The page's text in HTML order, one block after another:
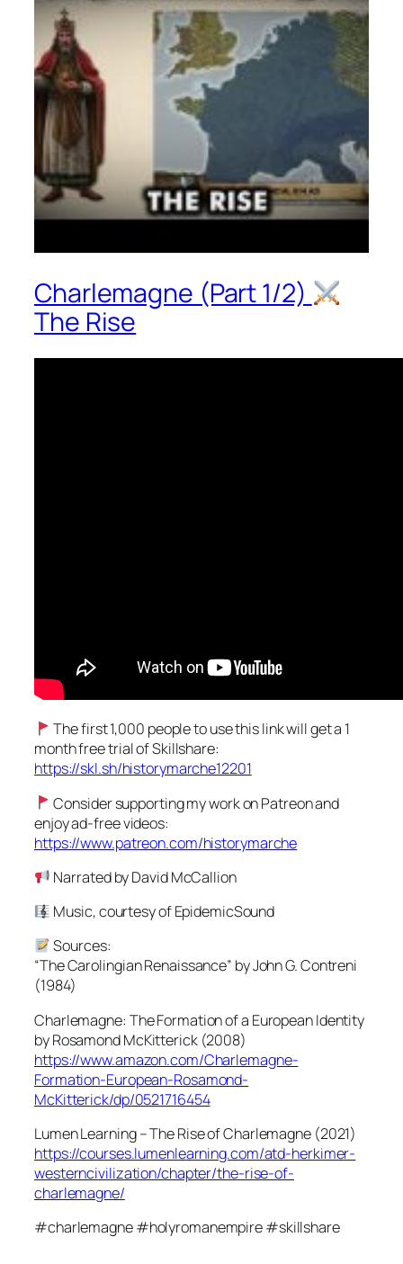
Charlemagne (Part 1/2)
The Rise
The first 1,000 people to use this link will get a 1
month free trial of Skillshare:
https://skl.sh/historymarche12201
Consider supporting my work on Patreon and
enjoy ad-free videos:
https://www.patreon.com/historymarche
Narrated by David McCallion
Music, courtesy of EpidemicSound
Sources:
“The Carolingian Renaissance” by John G. Contreni
(1984)
Charlemagne: The Formation of a European Identity
by Rosamond McKitterick (2008)
https://www.amazon.com/Charlemagne-
Formation-European-Rosamond-
McKitterick/dp/0521716454
Lumen Learning – The Rise of Charlemagne (2021)
https://courses.lumenlearning.com/atd-herkimer-
westerncivilization/chapter/the-rise-of-
charlemagne/
#charlemagne #holyromanempire #skillshare